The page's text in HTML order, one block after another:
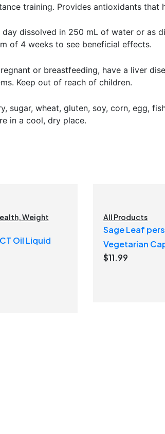
training. Provides antioxidants
dissolved in 250 mL of water or as
of 4 weeks to see beneficial effects.
or breastfeeding, have a liver
Keep out of reach of children.
wheat, gluten, soy, corn, egg,
in a cool, dry place.
, Weight
Oil Liquid
All Products
Sage Leaf
Vegetarian
$11.99